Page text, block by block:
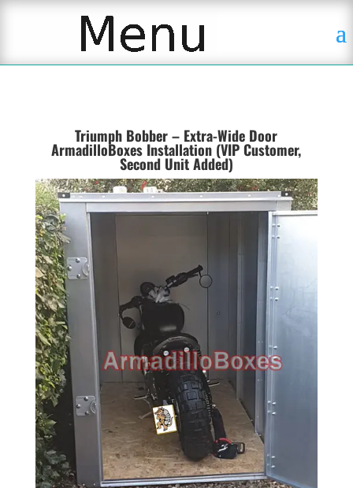
Triumph Bobber – Extra-Wide Door
ArmadilloBoxes Installation (VIP Customer,
Second Unit Added)